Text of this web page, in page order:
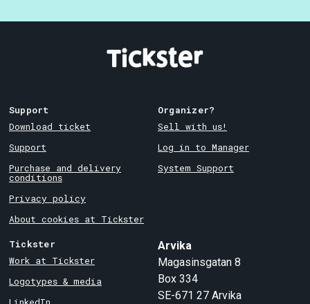
Support
Download ticket
Support
Purchase and delivery
conditions
Privacy policy
About cookies at Tickster
Organizer?
Sell with us!
Log in to Manager
System Support
Tickster
Work at Tickster
Logotypes & media
Arvika
Magasinsgatan 8
Box 334
SE-671 27 Arvika